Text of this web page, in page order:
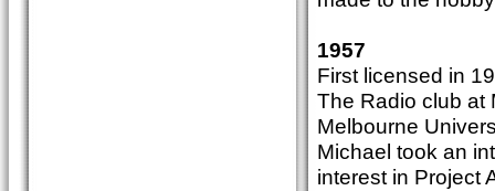
1957
First licensed in
The Radio club at
Melbourne
Michael took an
interest in Project